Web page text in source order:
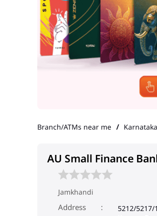
Branch/ATMs near me Karnataka
AU Small Finance
Jamkhandi
Address
5212/5217/